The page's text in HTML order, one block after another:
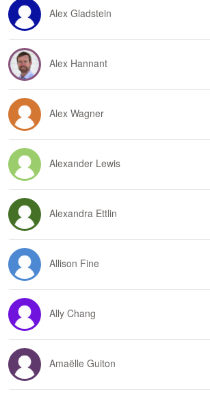
Alex Gladstein
Alex Hannant
Alex Wagner
Alexander Lewis
Alexandra Ettlin
Allison Fine
Ally Chang
Amaëlle Guiton